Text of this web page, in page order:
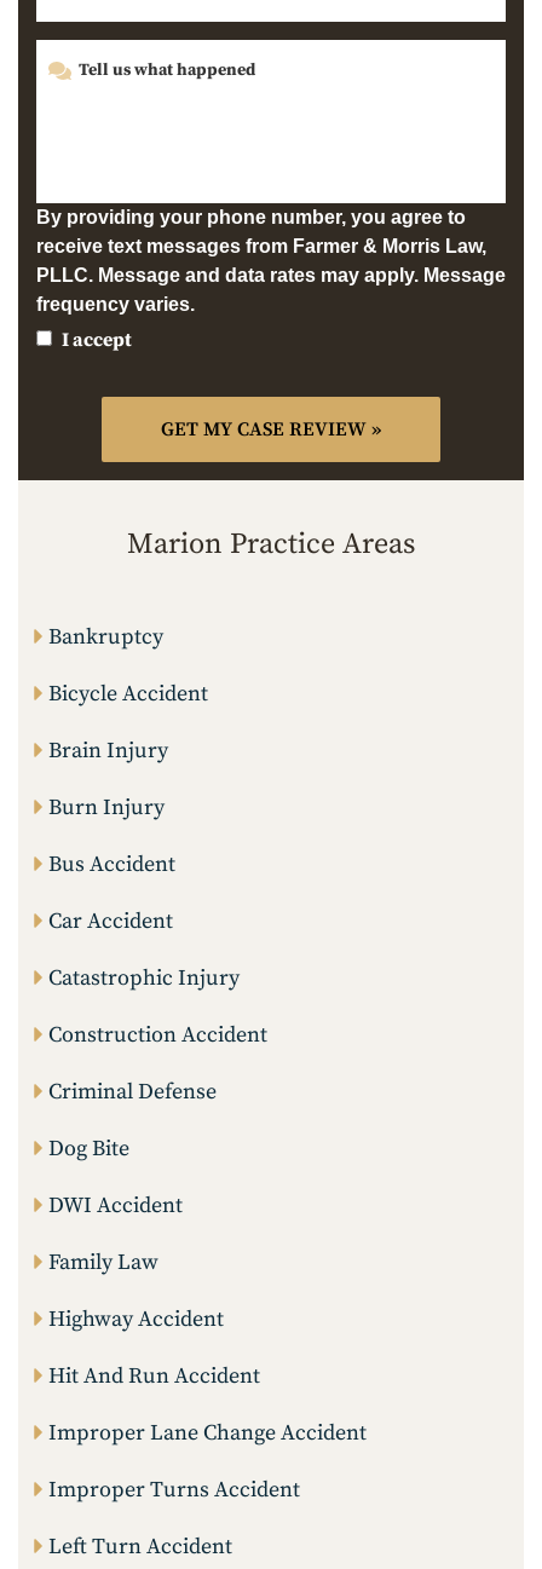
By providing your phone number, you agree to
receive text messages from Farmer & Morris Law,
PLLC. Message and data rates may apply. Message
frequency varies.
I accept
Marion Practice Areas
Bankruptcy
Bicycle Accident
Brain Injury
Burn Injury
Bus Accident
Car Accident
Catastrophic Injury
Construction Accident
Criminal Defense
Dog Bite
DWI Accident
Family Law
Highway Accident
Hit And Run Accident
Improper Lane Change Accident
Improper Turns Accident
Left Turn Accident